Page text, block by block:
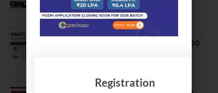
July 28, 2026
NMAT 2026 Registration Opens:
Eligibility, Exam Pattern, Fees & Top 50
Registration